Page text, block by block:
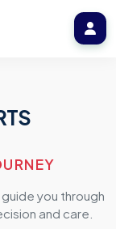
you through
and care.